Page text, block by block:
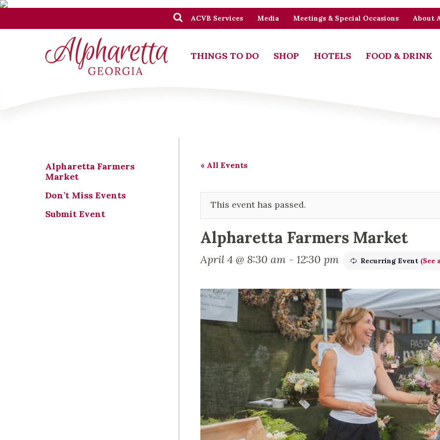
ACVB Services Media Meetings & Special Occasions About
THINGS TO DO SHOP HOTELS FOOD & DRINK
« All Events
This event has passed.
Alpharetta Farmers Market
April 4 @ 8:30 am - 12:30 pm Recurring Event (See
Alpharetta Farmers
Market
Don’t Miss Events
Submit Event